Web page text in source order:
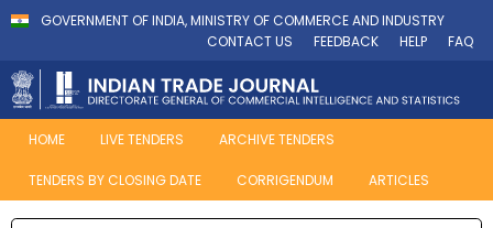
GOVERNMENT OF INDIA, MINISTRY OF COMMERCE AND INDUSTRY
CONTACT US
FEEDBACK HELP FAQ
HOME LIVE TENDERS ARCHIVE TENDERS
TENDERS BY CLOSING DATE CORRIGENDUM ARTICLES